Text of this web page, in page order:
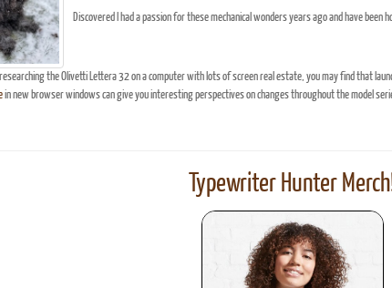
Discovered I had a passion for these mechanical wonders years ago and have been
the Olivetti Lettera 32 on a computer with lots of screen real estate, you may find that
in new browser windows can give you interesting perspectives on changes throughout the model
Typewriter Hunter